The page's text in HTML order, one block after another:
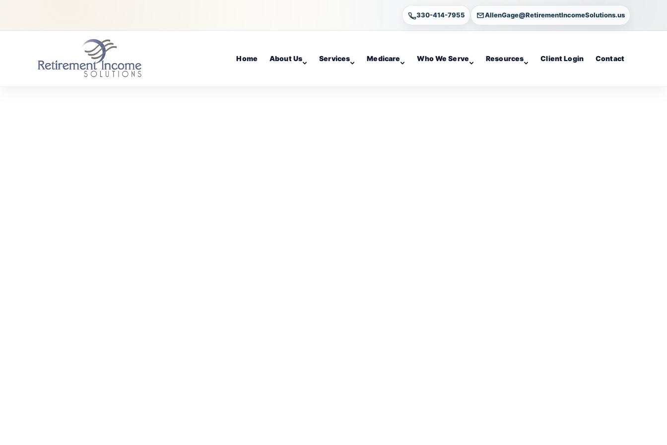
330-414-7955 AllenGage@RetirementIncomeSolutions.us
Home About Us Services Medicare Who We Serve Resources Client Login Contact